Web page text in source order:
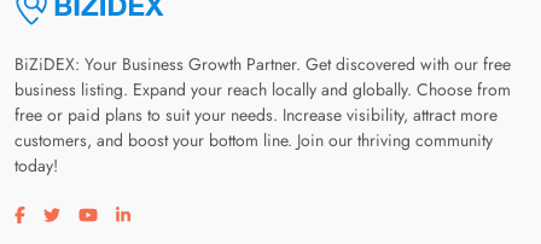
BiZiDEX: Your Business Growth Partner. Get discovered with our free
business listing. Expand your reach locally and globally. Choose from
free or paid plans to suit your needs. Increase visibility, attract more
customers, and boost your bottom line. Join our thriving community
today!
Visit our facebook page
Visit our twitter page
Visit our youtube page
Visit our linkedin page